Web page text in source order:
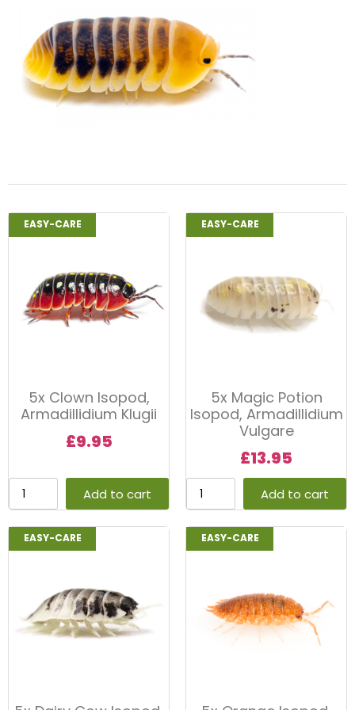
EASY-CARE
5x Clown Isopod,
Armadillidium Klugii
£9.95
Add to cart
EASY-CARE
5x Magic Potion
Isopod, Armadillidium
Vulgare
£13.95
Add to cart
EASY-CARE EASY-CARE